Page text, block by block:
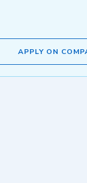
APPLY ON